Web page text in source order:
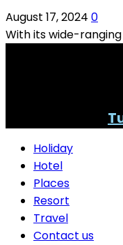
August 17, 2024 0
With its wide-
Holiday
Hotel
Places
Resort
Travel
Contact us